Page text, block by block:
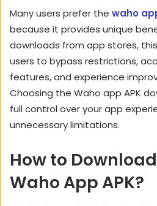
Many users prefer the waho
because it provides unique
downloads from app stores, this
users to bypass restrictions,
features, and experience
Choosing the Waho app APK
full control over your app
unnecessary limitations.
How to
Waho App APK?